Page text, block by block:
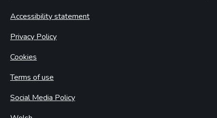
Accessibility statement
Privacy Policy
Cookies
Terms of use
Social Media Policy